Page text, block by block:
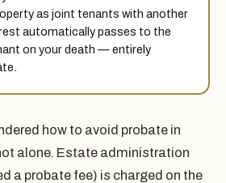
as joint tenants with another
automatically passes to the
on your death — entirely
how to avoid probate in
alone. Estate administration
a probate fee) is charged on the